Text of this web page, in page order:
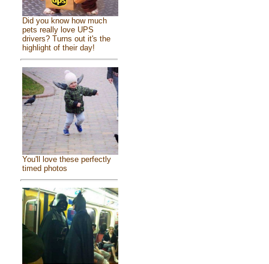
Did you know how much
pets really love UPS
drivers? Turns out it's the
highlight of their day!
You'll love these perfectly
timed photos